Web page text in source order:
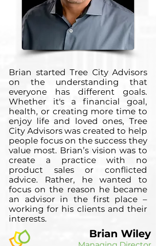
Brian started Tree City Advisors
on the understanding that
everyone has different goals.
Whether it's a financial goal,
health, or creating more time to
enjoy life and loved ones, Tree
City Advisors was created to help
people focus on the success they
value most. Brian’s vision was to
create a practice with no
product sales or conflicted
advice. Rather, he wanted to
focus on the reason he became
an advisor in the first place –
working for his clients and their
interests.
Brian Wiley